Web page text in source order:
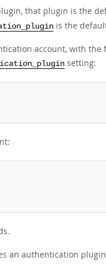
that plugin is the
is the
account, with
setting:
an authentication